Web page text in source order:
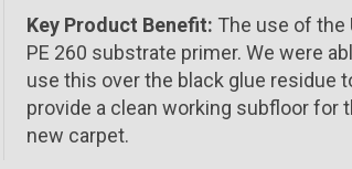
Key Product Benefit: The use of the
PE 260 substrate primer. We were
use this over the black glue residue
provide a clean working subfloor for
new carpet.